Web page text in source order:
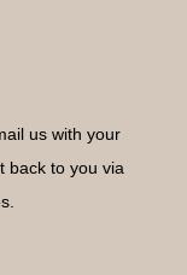
us with your
back to you via